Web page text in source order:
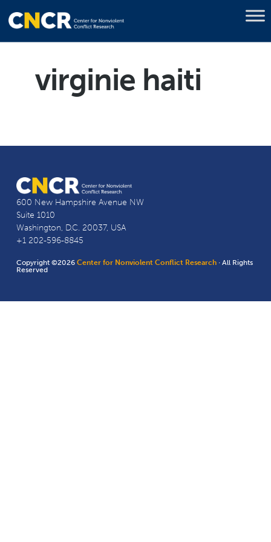
virginie haiti
600 New Hampshire Avenue NW
Suite 1010
Washington, D.C. 20037, USA
+1 202-596-8845
Copyright ©2026Center for Nonviolent Conflict Research · All Rights
Reserved